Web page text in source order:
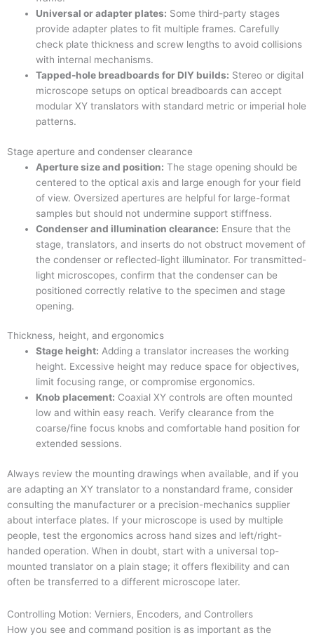
Universal or adapter plates: Some third-party stages
provide adapter plates to fit multiple frames. Carefully
check plate thickness and screw lengths to avoid collisions
with internal mechanisms.
Tapped-hole breadboards for DIY builds: Stereo or digital
microscope setups on optical breadboards can accept
modular XY translators with standard metric or imperial hole
patterns.
Stage aperture and condenser clearance
Aperture size and position: The stage opening should be
centered to the optical axis and large enough for your field
of view. Oversized apertures are helpful for large-format
samples but should not undermine support stiffness.
Condenser and illumination clearance: Ensure that the
stage, translators, and inserts do not obstruct movement of
the condenser or reflected-light illuminator. For transmitted-
light microscopes, confirm that the condenser can be
positioned correctly relative to the specimen and stage
opening.
Thickness, height, and ergonomics
Stage height: Adding a translator increases the working
height. Excessive height may reduce space for objectives,
limit focusing range, or compromise ergonomics.
Knob placement: Coaxial XY controls are often mounted
low and within easy reach. Verify clearance from the
coarse/fine focus knobs and comfortable hand position for
extended sessions.
Always review the mounting drawings when available, and if you
are adapting an XY translator to a nonstandard frame, consider
consulting the manufacturer or a precision-mechanics supplier
about interface plates. If your microscope is used by multiple
people, test the ergonomics across hand sizes and left/right-
handed operation. When in doubt, start with a universal top-
mounted translator on a plain stage; it offers flexibility and can
often be transferred to a different microscope later.
Controlling Motion: Verniers, Encoders, and Controllers
How you see and command position is as important as the